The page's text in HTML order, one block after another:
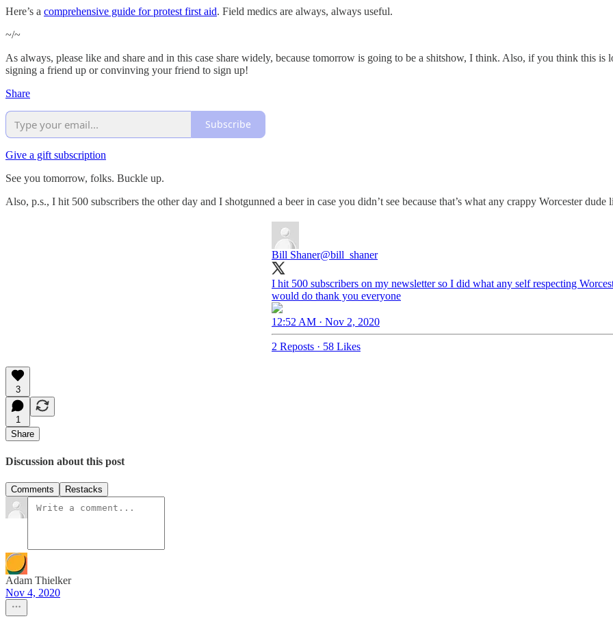
Here’s a comprehensive guide for protest first aid. Field medics are always, always useful.
~/~
As always, please like and share and in this case share widely, because tomorrow is going to be a shitshow, I think. Also, if you think this
signing a friend up or convinving your friend to sign up!
Share
Subscribe
Give a gift subscription
See you tomorrow, folks. Buckle up.
Also, p.s., I hit 500 subscribers the other day and I shotgunned a beer in case you didn’t see because that’s what any crappy Worcester
Bill Shaner@bill_shaner
I hit 500 subscribers on my newsletter so I did what any self respecting
would do thank you everyone
12:52 AM · Nov 2, 2020
2 Reposts · 58 Likes
3
1
Share
Discussion about this post
Comments Restacks
Adam Thielker
Nov 4, 2020